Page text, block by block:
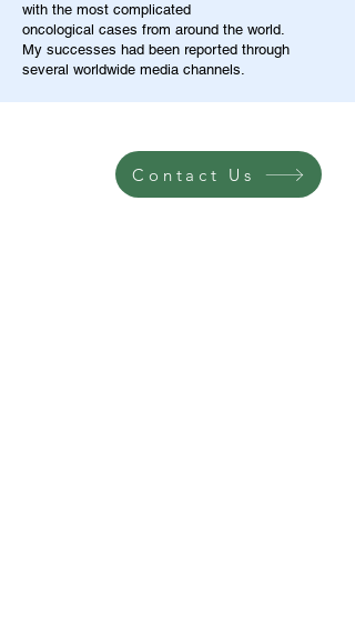
with the most complicated
oncological cases from around the world.
My successes had been reported through
several worldwide media channels.
Contact Us